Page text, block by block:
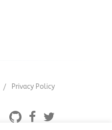
Privacy Policy